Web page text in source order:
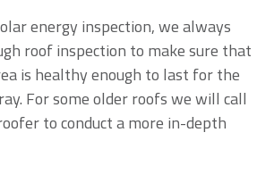
energy inspection, we always
roof inspection to make sure that
is healthy enough to last for the
For some older roofs we will call
to conduct a more in-depth